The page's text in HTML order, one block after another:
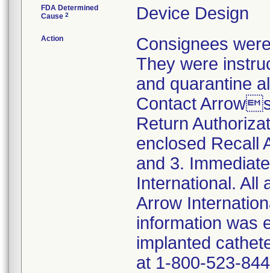
FDA Determined
Cause 2 Device Design
Action
Consignees
They were
and quarantine
Contact
Return
enclosed Recall
and 3.
International. All
Arrow
information was
implanted
at 1-800-523-